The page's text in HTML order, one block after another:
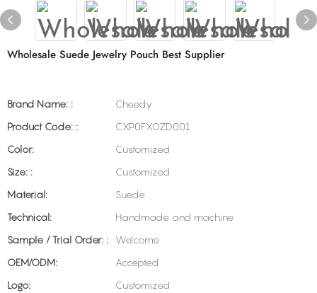
Wholesale Suede Jewelry Pouch Best Supplier
Brand Name: :
Cheedy
Product Code: :
CXP0FX0ZD001
Color:
Customized
Size: :
Customized
Material:
Suede
Technical:
Handmade and machine
Sample / Trial Order: :
Welcome
OEM/ODM:
Accepted
Logo:
Customized